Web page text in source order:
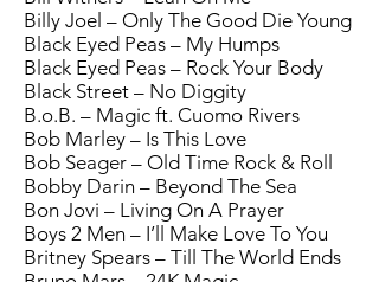
Billy Joel – Only The Good Die Young
Black Eyed Peas – My Humps
Black Eyed Peas – Rock Your Body
Black Street – No Diggity
B.o.B. – Magic ft. Cuomo Rivers
Bob Marley – Is This Love
Bob Seager – Old Time Rock & Roll
Bobby Darin – Beyond The Sea
Bon Jovi – Living On A Prayer
Boys 2 Men – I’ll Make Love To You
Britney Spears – Till The World Ends